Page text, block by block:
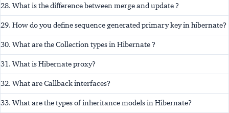
28. What is the difference between merge and update ?
29. How do you define sequence generated primary key in hibernate?
30. What are the Collection types in Hibernate ?
31. What is Hibernate proxy?
32. What are Callback interfaces?
33. What are the types of inheritance models in Hibernate?